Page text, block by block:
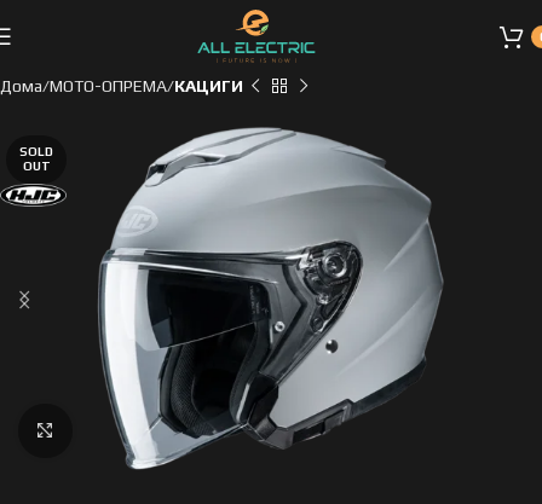
Дома МОТО-ОПРЕМА КАЦИГИ
SOLD
OUT
Click to enlarge